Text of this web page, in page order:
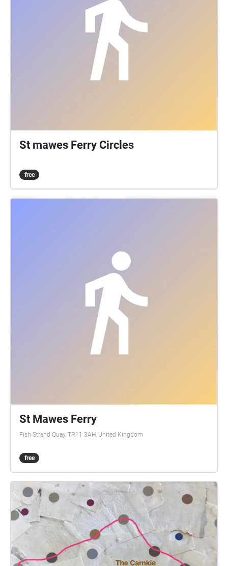
St mawes Ferry Circles
free
St Mawes Ferry
Fish Strand Quay, TR11 3AH, United Kingdom
free